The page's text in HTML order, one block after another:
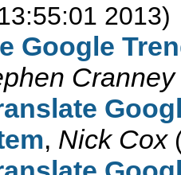
2013)
Google
Cranney
, Nick Cox